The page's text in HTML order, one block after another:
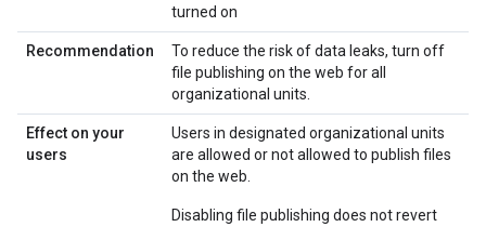
turned on
Recommendation
To reduce the risk of data leaks, turn off
file publishing on the web for all
organizational units.
Effect on your
users
Users in designated organizational units
are allowed or not allowed to publish files
on the web.
Disabling file publishing does not revert